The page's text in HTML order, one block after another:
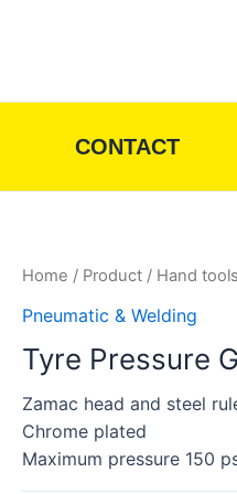
CONTACT
Home / Product / Hand tools
Pneumatic & Welding
Tyre Pressure
Zamac head and steel
Chrome plated
Maximum pressure 150